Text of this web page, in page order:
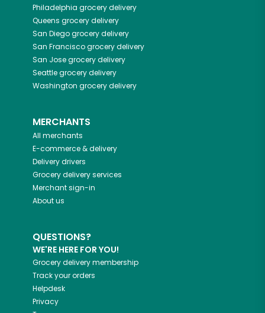
Philadelphia grocery delivery
Queens grocery delivery
San Diegogrocery delivery
San Franciscogrocery delivery
San Josegrocery delivery
Seattlegrocery delivery
Washington grocery delivery
MERCHANTS
All merchants
E-commerce & delivery
Delivery drivers
Grocery delivery services
Merchant sign-in
About us
QUESTIONS?
WE'RE HERE FOR YOU!
Grocery delivery membership
Track your orders
Helpdesk
Privacy